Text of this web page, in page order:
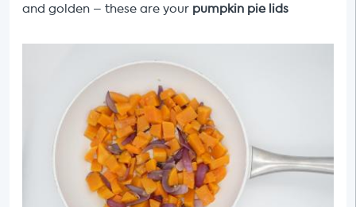
and golden – these are your pumpkin pie lids